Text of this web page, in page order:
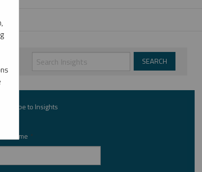
Subscribe to Insights
First Name *